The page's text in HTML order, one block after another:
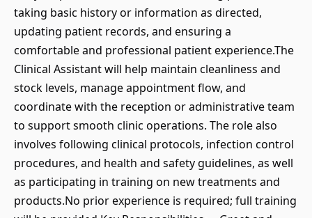
taking basic history or information as directed,
updating patient records, and ensuring a
comfortable and professional patient experience.The
Clinical Assistant will help maintain cleanliness and
stock levels, manage appointment flow, and
coordinate with the reception or administrative team
to support smooth clinic operations. The role also
involves following clinical protocols, infection control
procedures, and health and safety guidelines, as well
as participating in training on new treatments and
products.No prior experience is required; full training